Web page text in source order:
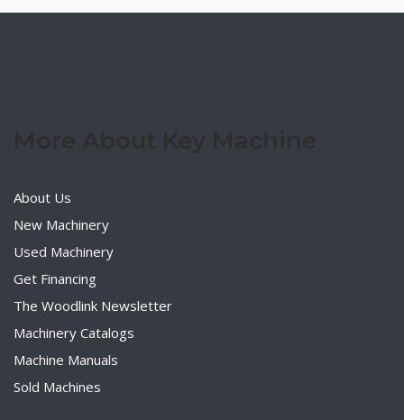
About Us
New Machinery
Used Machinery
Get Financing
The Woodlink Newsletter
Machinery Catalogs
Machine Manuals
Sold Machines